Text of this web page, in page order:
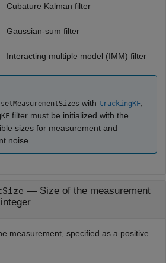
Cubature Kalman filter
Gaussian-sum filter
Interacting multiple model (IMM) filter
setMeasurementSizes with trackingKF
filter must be initialized with the
sizes for measurement and
noise.
— Size of the measurement
measurement, specified as a positive